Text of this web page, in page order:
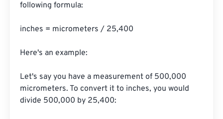
following formula:
inches = micrometers / 25,400
Here's an example:
Let's say you have a measurement of 500,000
micrometers. To convert it to inches, you would
divide 500,000 by 25,400: